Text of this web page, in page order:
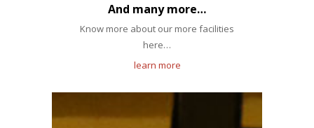
And many more…
Know more about our more facilities
here…
learn more